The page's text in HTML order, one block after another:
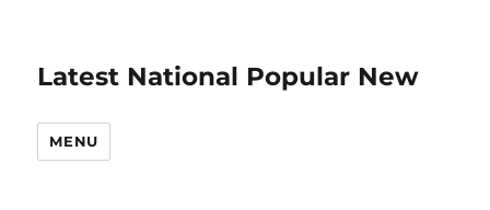
Latest National Popular New
MENU